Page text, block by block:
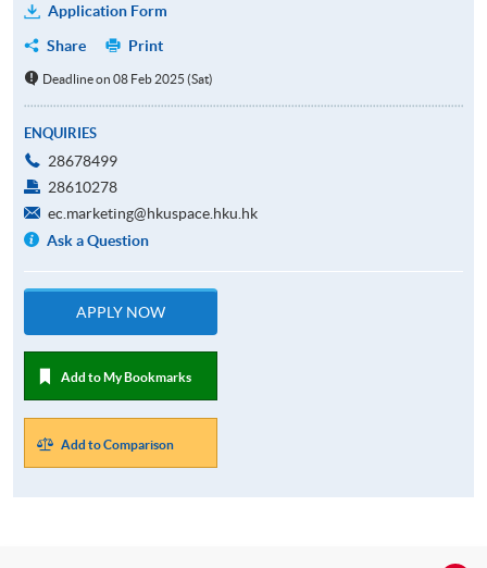
Application Form
Share
Print
Deadline on 08 Feb 2025 (Sat)
ENQUIRIES
28678499
28610278
ec.marketing@hkuspace.hku.hk
Ask a Question
APPLY NOW
Add to My Bookmarks
Add to Comparison